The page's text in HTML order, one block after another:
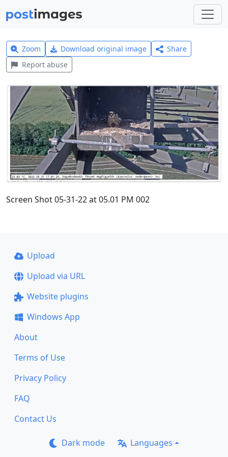
Zoom Download original image
Share
Report abuse
Screen Shot 05-31-22 at 05.01 PM 002
Upload
Upload via URL
Website plugins
Windows App
About
Terms of Use
Privacy Policy
FAQ
Contact Us
Dark mode Languages